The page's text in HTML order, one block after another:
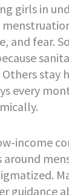
girls in
and fear.
stay
every
income
around
guidance